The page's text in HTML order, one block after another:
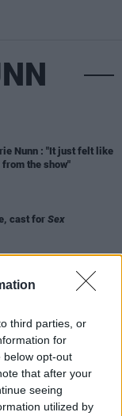
third parties, or
for
below opt-out
that after your
seeing
utilized by
Nunn : "It just felt like
the show"
cast forSex
Director of Netflix's